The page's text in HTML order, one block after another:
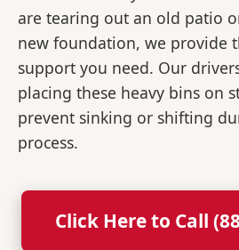
are tearing out an old patio
new foundation, we provide
support you need. Our
placing these heavy bins on
prevent sinking or shifting
process.
Click Here to Call